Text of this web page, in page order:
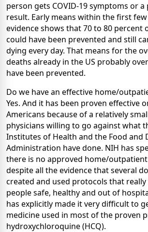
person gets COVID-19 symptoms or
result. Early means within the first
evidence shows that 70 to 80 percent
could have been prevented and still
dying every day. That means for the
deaths already in the US probably
have been prevented.
Do we have an effective home/
Yes. And it has been proven effective
Americans because of a relatively
physicians willing to go against what
Institutes of Health and the Food and
Administration have done. NIH has
there is no approved home/
despite all the evidence that several
created and used protocols that
people safe, healthy and out of
has explicitly made it very difficult to
medicine used in most of the proven
hydroxychloroquine (HCQ).